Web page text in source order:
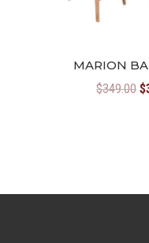
MARION
$349.00 $